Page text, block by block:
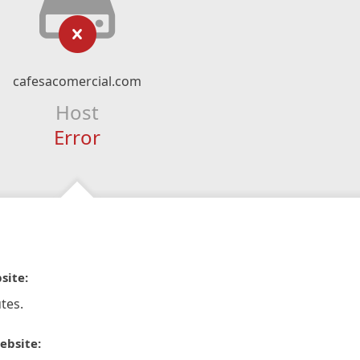
cafesacomercial.com
Host
Error